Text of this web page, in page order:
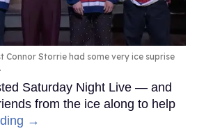
Connor Storrie had some very ice suprise
Saturday Night Live — and
from the ice along to help
→